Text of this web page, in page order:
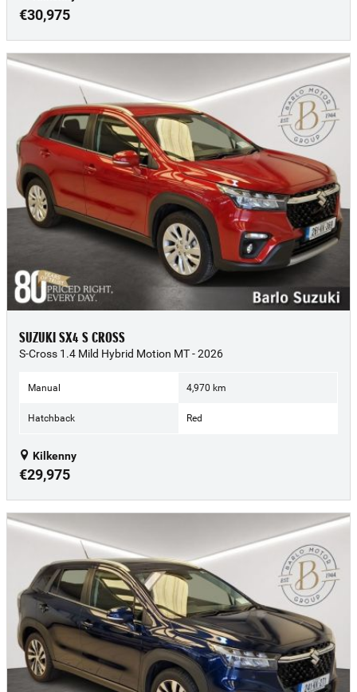
€30,975
SUZUKI SX4 S CROSS
S-Cross 1.4 Mild Hybrid Motion MT - 2026
Manual 4,970 km
Hatchback Red
Kilkenny
€29,975